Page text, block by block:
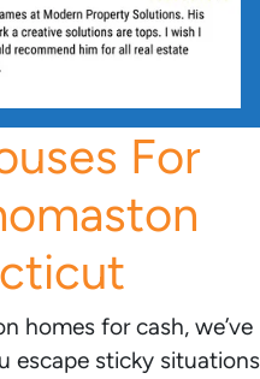
For
homes for cash, we’ve
escape sticky situations